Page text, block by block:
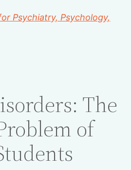
Psychiatry, Psychology,
The
of